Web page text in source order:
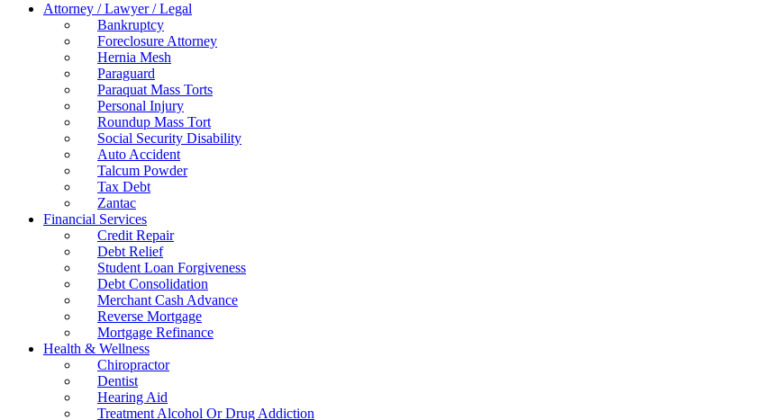
Attorney / Lawyer / Legal
Bankruptcy
Foreclosure Attorney
Hernia Mesh
Paraguard
Paraquat Mass Torts
Personal Injury
Roundup Mass Tort
Social Security Disability
Auto Accident
Talcum Powder
Tax Debt
Zantac
Financial Services
Credit Repair
Debt Relief
Student Loan Forgiveness
Debt Consolidation
Merchant Cash Advance
Reverse Mortgage
Mortgage Refinance
Health & Wellness
Chiropractor
Dentist
Hearing Aid
Treatment Alcohol Or Drug Addiction